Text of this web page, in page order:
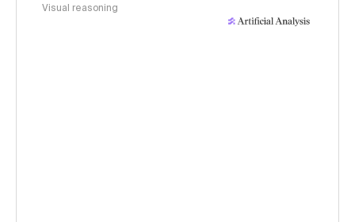
Visual reasoning